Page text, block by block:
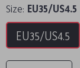
Size: EU35/US4.5
EU35/US4.5